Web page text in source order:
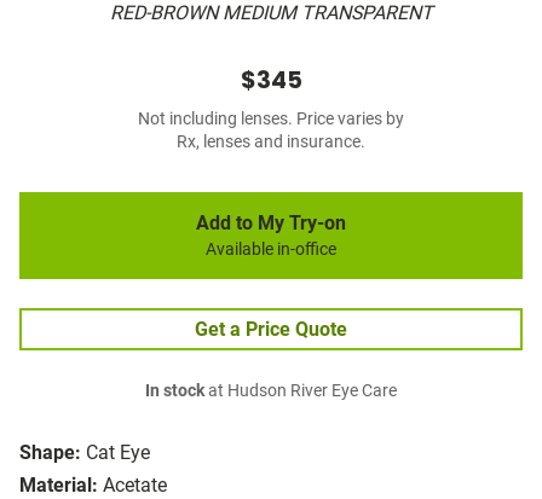
RED-BROWN MEDIUM TRANSPARENT
Shape: Cat Eye
Material: Acetate
$345
Not including lenses. Price varies by
Rx, lenses and insurance.
Add to My Try-on
Available in-office
Get a Price Quote
In stockat Hudson River Eye Care